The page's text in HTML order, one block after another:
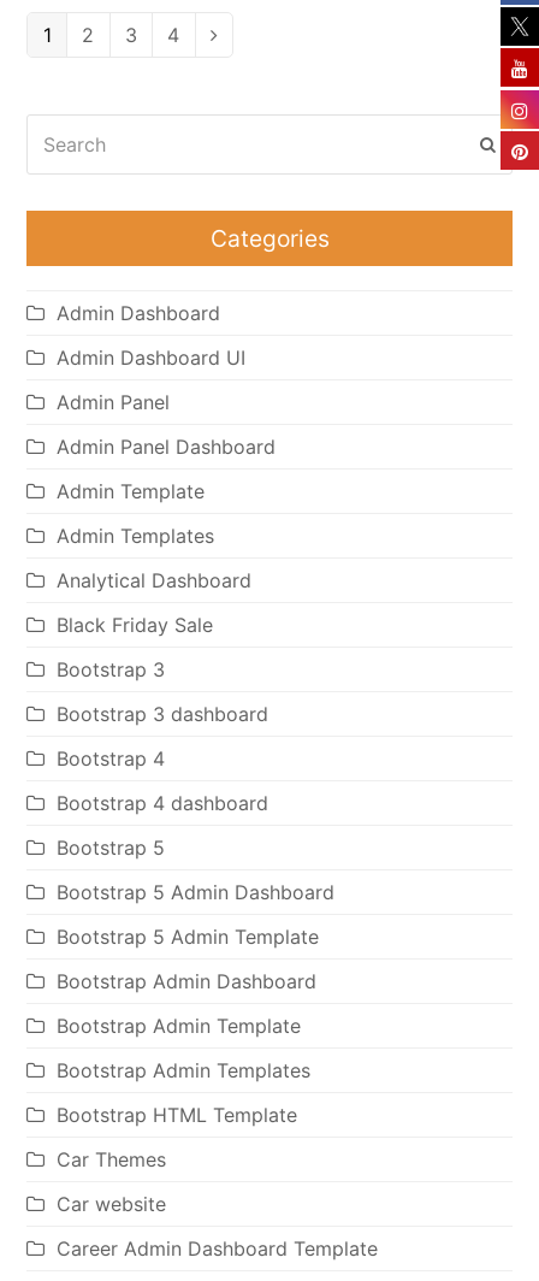
Page
1 Page
2 Page
3 Page
4 Next
Categories
Admin Dashboard
Admin Dashboard UI
Admin Panel
Admin Panel Dashboard
Admin Template
Admin Templates
Analytical Dashboard
Black Friday Sale
Bootstrap 3
Bootstrap 3 dashboard
Bootstrap 4
Bootstrap 4 dashboard
Bootstrap 5
Bootstrap 5 Admin Dashboard
Bootstrap 5 Admin Template
Bootstrap Admin Dashboard
Bootstrap Admin Template
Bootstrap Admin Templates
Bootstrap HTML Template
Car Themes
Car website
Career Admin Dashboard Template